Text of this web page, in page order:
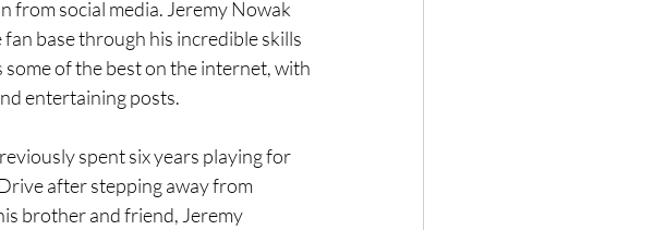
from social media. Jeremy Nowak
fan base through his incredible skills
of the best on the internet, with
entertaining posts.
spent six years playing for
after stepping away from
brother and friend, Jeremy